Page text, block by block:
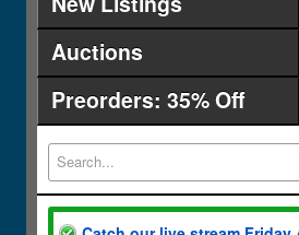
Auctions
Preorders: 35% Off